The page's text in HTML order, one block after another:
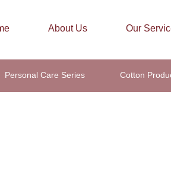
About Us Our
Personal Care Series Cotton